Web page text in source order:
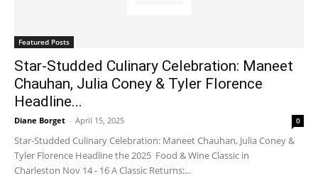
Featured Posts
Star-Studded Culinary Celebration: Maneet
Chauhan, Julia Coney & Tyler Florence
Headline...
Diane Borget - April 15, 2025 0
Star-Studded Culinary Celebration: Maneet Chauhan, Julia Coney &
Tyler Florence Headline the 2025 Food & Wine Classic in
Charleston Nov 14 - 16 A Classic Returns:...